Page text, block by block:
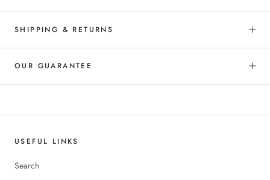
SHIPPING & RETURNS
OUR GUARANTEE
USEFUL LINKS
Search